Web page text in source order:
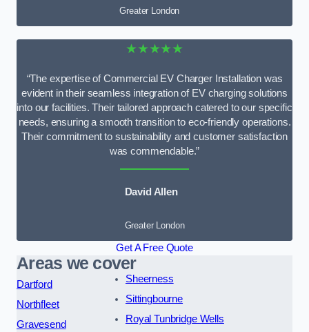
Greater London
★★★★★
“The expertise of Commercial EV Charger Installation was
evident in their seamless integration of EV charging solutions
into our facilities. Their tailored approach catered to our specific
needs, ensuring a smooth transition to eco-friendly operations.
Their commitment to sustainability and customer satisfaction
was commendable.”
David Allen
Greater London
Get A Free Quote
Areas we cover
Dartford
Northfleet
Gravesend
Sheerness
Sittingbourne
Royal Tunbridge Wells